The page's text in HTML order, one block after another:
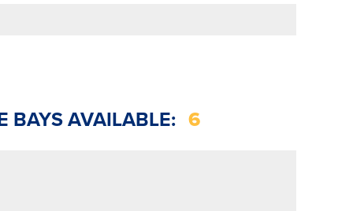
BAYS AVAILABLE: 6